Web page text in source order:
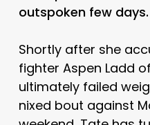
outspoken few days.
Shortly after she
fighter Aspen Ladd
ultimately failed
nixed bout against